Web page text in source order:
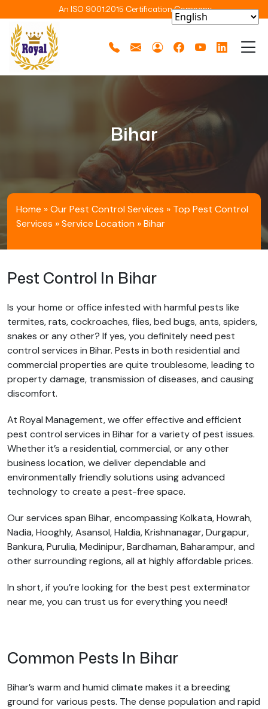
An ISO 9001:2015 Certification Company
Bihar
Home »Our Pest Control Services » Top Pest Control
Services »Service Location »Bihar
Pest Control In Bihar
Is your home or office infested with harmful pests like
termites, rats, cockroaches, flies, bed bugs, ants, spiders,
snakes or any other? If yes, you definitely need pest
control services in Bihar. Pests in both residential and
commercial properties are quite troublesome, leading to
property damage, transmission of diseases, and causing
discomfort.
At Royal Management, we offer effective and efficient
pest control services in Bihar for a variety of pest issues.
Whether it’s a residential, commercial, or any other
business location, we deliver dependable and
environmentally friendly solutions using advanced
technology to create a pest-free space.
Our services span Bihar, encompassing Kolkata, Howrah,
Nadia, Hooghly, Asansol, Haldia, Krishnanagar, Durgapur,
Bankura, Purulia, Medinipur, Bardhaman, Baharampur, and
other surrounding regions, all at highly affordable prices.
In short, if you’re looking for the best pest exterminator
near me, you can trust us for everything you need!
Common Pests In Bihar
Bihar’s warm and humid climate makes it a breeding
ground for various pests. The dense population and rapid